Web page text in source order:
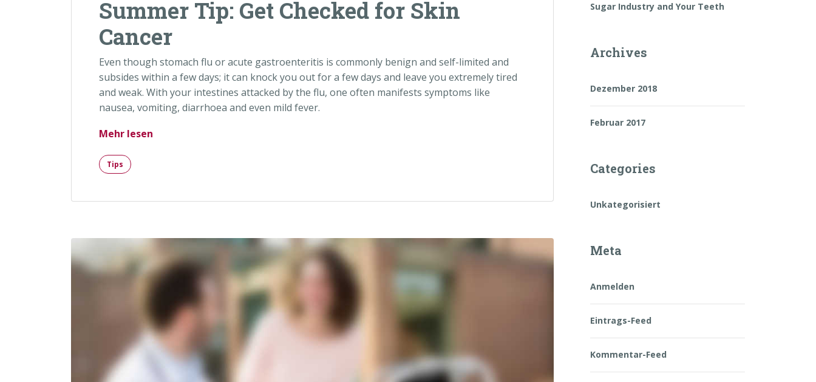
Summer Tip: Get Checked for Skin
Cancer
Even though stomach flu or acute gastroenteritis is commonly benign and self-limited and
subsides within a few days; it can knock you out for a few days and leave you extremely tired
and weak. With your intestines attacked by the flu, one often manifests symptoms like
nausea, vomiting, diarrhoea and even mild fever.
Mehr lesen
Tips
Sugar Industry and Your Teeth
Archives
Dezember 2018
Februar 2017
Categories
Unkategorisiert
Meta
Anmelden
Eintrags-Feed
Kommentar-Feed